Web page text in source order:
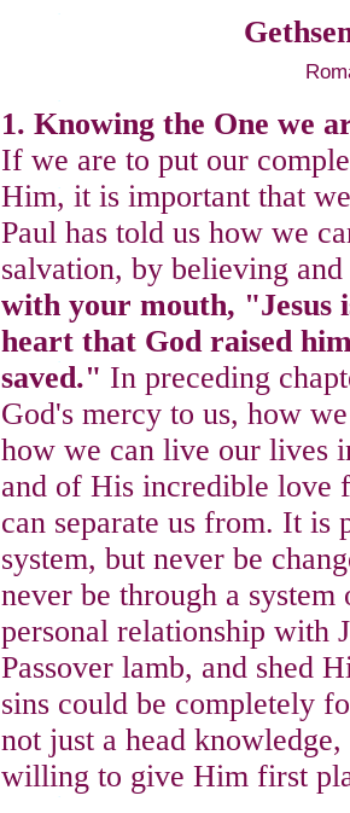
1. Knowing the One we
If we are to put our
Him, it is important that
Paul has told us how we
salvation, by believing
with your mouth, "Jesus
heart that God raised
saved." In preceding
God's mercy to us, how
how we can live our lives
and of His incredible love
can separate us from. It is
system, but never be
never be through a
personal relationship with
Passover lamb, and shed
sins could be completely
not just a head
willing to give Him first